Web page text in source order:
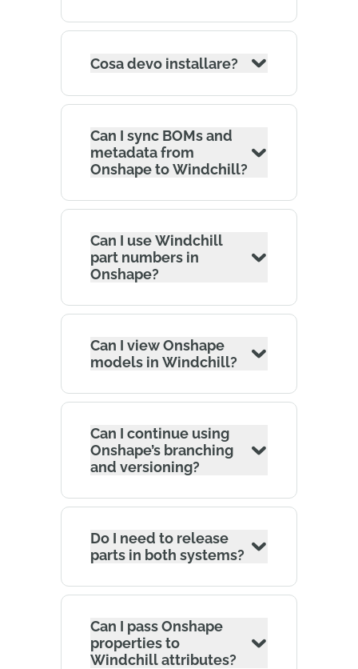
Cosa devo installare?
Can I sync BOMs and
metadata from
Onshape to Windchill?
Can I use Windchill
part numbers in
Onshape?
Can I view Onshape
models in Windchill?
Can I continue using
Onshape’s branching
and versioning?
Do I need to release
parts in both systems?
Can I pass Onshape
properties to
Windchill attributes?